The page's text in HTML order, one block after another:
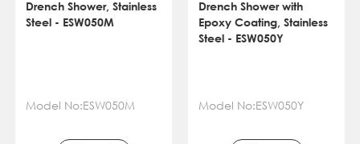
Drench Shower, Stainless
Steel - ESW050M
Model No:ESW050M
Drench Shower with
Epoxy Coating, Stainless
Steel - ESW050Y
Model No:ESW050Y